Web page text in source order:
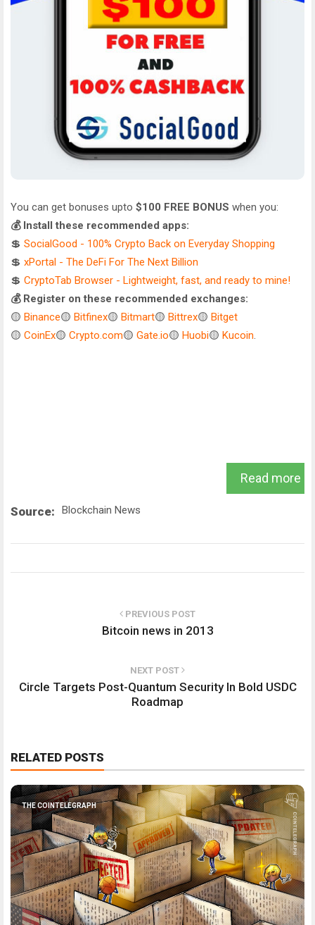
You can get bonuses upto $100 FREE BONUS when you:
💰 Install these recommended apps:
💲 SocialGood - 100% Crypto Back on Everyday Shopping
💲 xPortal - The DeFi For The Next Billion
💲 CryptoTab Browser - Lightweight, fast, and ready to mine!
💰 Register on these recommended exchanges:
🟡 Binance🟡 Bitfinex🟡 Bitmart🟡 Bittrex🟡 Bitget
🟡 CoinEx🟡 Crypto.com🟡 Gate.io🟡 Huobi🟡 Kucoin.
Read more
Source: Blockchain News
PREVIOUS POST
Bitcoin news in 2013
NEXT POST
Circle Targets Post-Quantum Security In Bold USDC
Roadmap
RELATED POSTS
THE COINTELEGRAPH ​